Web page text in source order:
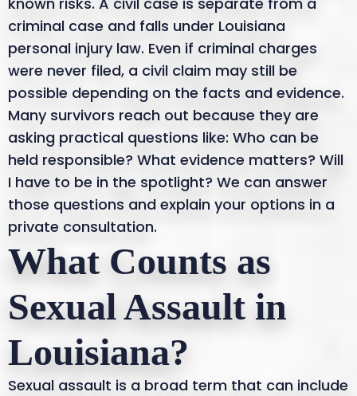
criminal case and falls under Louisiana
personal injury law. Even if criminal charges
were never filed, a civil claim may still be
possible depending on the facts and evidence.
Many survivors reach out because they are
asking practical questions like: Who can be
held responsible? What evidence matters? Will
I have to be in the spotlight? We can answer
those questions and explain your options in a
private consultation.
What Counts as
Sexual Assault in
Louisiana?
Sexual assault is a broad term that can include